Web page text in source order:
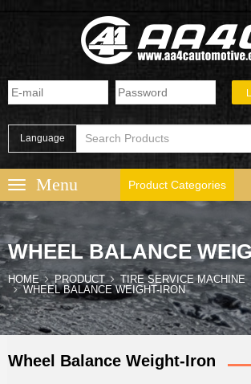
Language
Product Categories
WHEEL BALANCE
HOME PRODUCT
TIRE SERVICE MACHINE
WHEEL BALANCE WEIGHT-IRON
Wheel Balance Weight-Iron